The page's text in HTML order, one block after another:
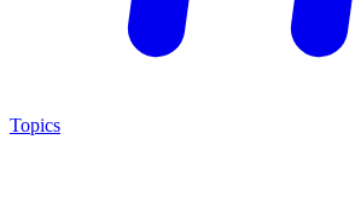
Topics